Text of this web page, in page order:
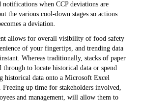
notifications when CCP deviations are
the various cool-down stages so actions
a deviation.
allows for overall visibility of food safety
of your fingertips, and trending data
Whereas traditionally, stacks of paper
to locate historical data or spend
historical data onto a Microsoft Excel
up time for stakeholders involved,
and management, will allow them to